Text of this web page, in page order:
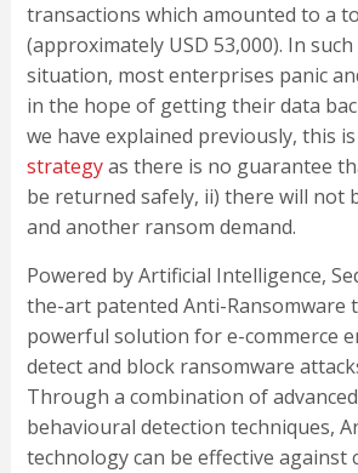
transactions which amounted to a
(approximately USD 53,000). In
situation, most enterprises panic
in the hope of getting their data
we have explained previously, this
strategyas there is no guarantee
be returned safely, ii) there will not
and another ransom demand.
Powered by Artificial Intelligence,
the-art patented Anti-Ransomware
powerful solution for e-commerce
detect and block ransomware
Through a combination of
behavioural detection techniques,
technology can be effective against